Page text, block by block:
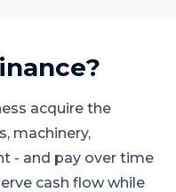
?
acquire the
machinery,
- and pay over time
cash flow while